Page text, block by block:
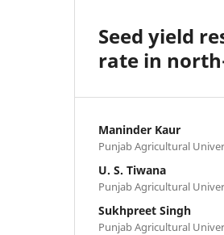
Seed yield
rate in
Maninder Kaur
Punjab Agricultural
U. S. Tiwana
Punjab Agricultural
Sukhpreet Singh
Punjab Agricultural